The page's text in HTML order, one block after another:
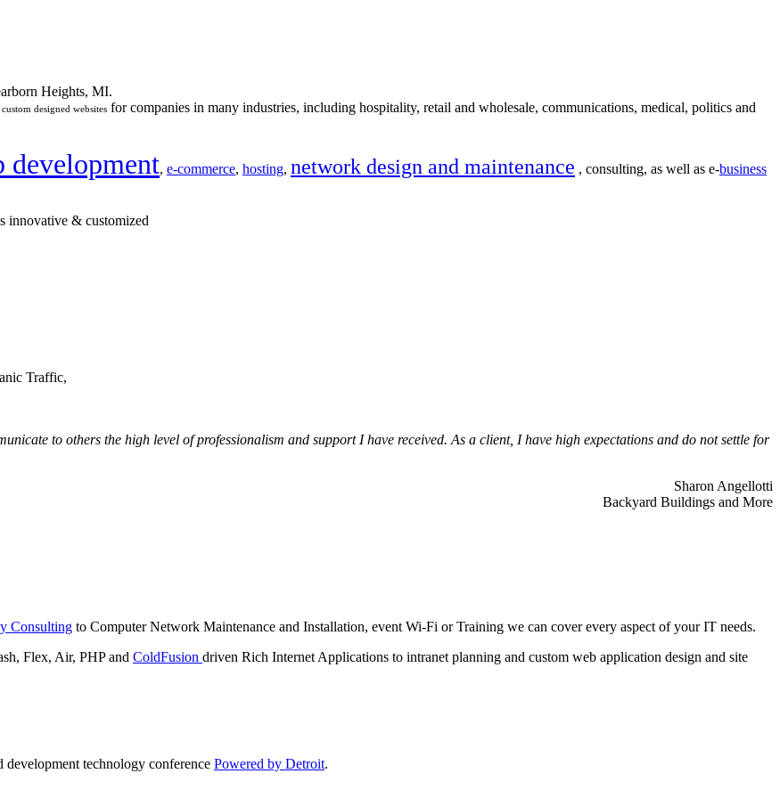
Heights, MI.
custom designed websites for companies in many industries, including hospitality, retail and wholesale, communications, medical, politics and
development, e-commerce, hosting, network design and maintenance , consulting, as well as e-business
innovative & customized
Traffic,
to others the high level of professionalism and support I have received. As a client, I have high expectations and do not settle for
Sharon Angellotti
Backyard Buildings and More
Consulting to Computer Network Maintenance and Installation, event Wi-Fi or Training we can cover every aspect of your IT needs.
Flex, Air, PHP and ColdFusion driven Rich Internet Applications to intranet planning and custom web application design and site
technology conference Powered by Detroit.